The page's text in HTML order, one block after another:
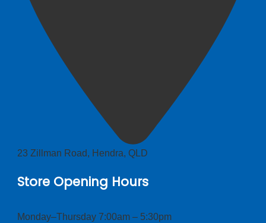
23 Zillman Road, Hendra, QLD
Store Opening Hours
Monday–Thursday 7:00am – 5:30pm